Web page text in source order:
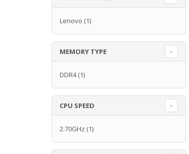
Lenovo (1)
MEMORY TYPE
DDR4(1)
CPU SPEED
2.70GHz (1)